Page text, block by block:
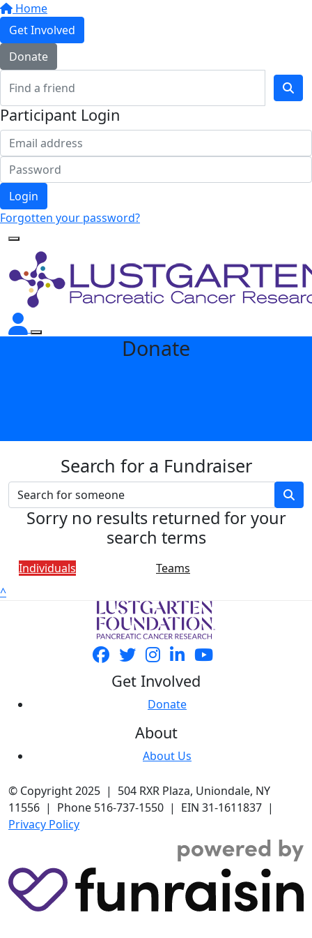
Home
Get Involved
Donate
Participant Login
Login
Forgotten your password?
Donate
Search for a Fundraiser
Sorry no results returned for your
search terms
Individuals
Teams
^
Get Involved
Donate
About
About Us
© Copyright 2025 | 504 RXR Plaza, Uniondale, NY
11556 | Phone 516-737-1550 | EIN 31-1611837 |
Privacy Policy